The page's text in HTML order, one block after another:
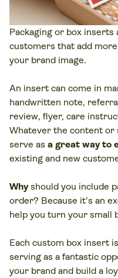
Packaging or box
customers that add
your brand image.
An insert can come in
handwritten note,
review, flyer, care
Whatever the content or
serve as a great way to
existing and new
Whyshould you include
order? Because it's an
help you turn your small
Each custom box insert
serving as a fantastic
your brand and build a